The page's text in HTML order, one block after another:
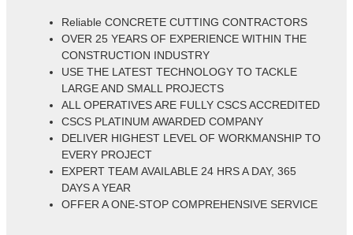
Reliable CONCRETE CUTTING CONTRACTORS
OVER 25 YEARS OF EXPERIENCE WITHIN THE
CONSTRUCTION INDUSTRY
USE THE LATEST TECHNOLOGY TO TACKLE
LARGE AND SMALL PROJECTS
ALL OPERATIVES ARE FULLY CSCS ACCREDITED
CSCS PLATINUM AWARDED COMPANY
DELIVER HIGHEST LEVEL OF WORKMANSHIP TO
EVERY PROJECT
EXPERT TEAM AVAILABLE 24 HRS A DAY, 365
DAYS A YEAR
OFFER A ONE-STOP COMPREHENSIVE SERVICE